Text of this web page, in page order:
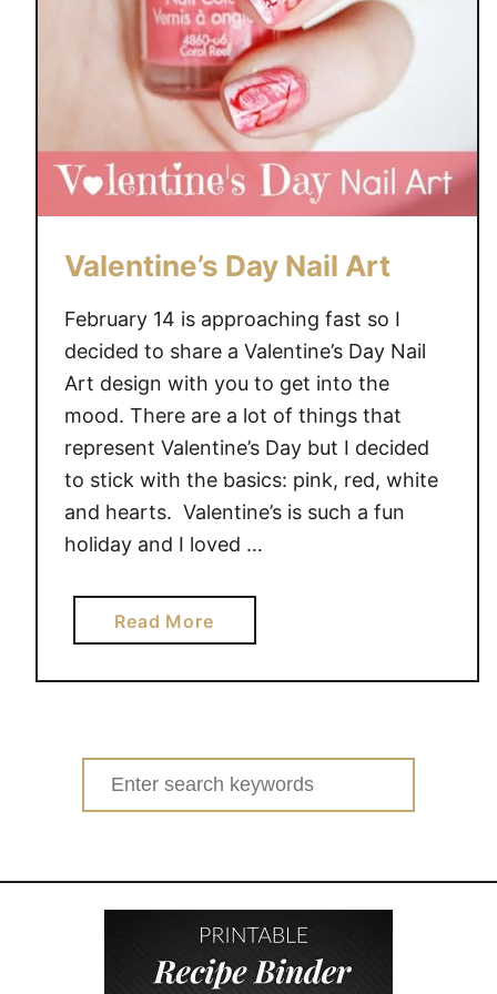
a
n
i
c
u
e
Valentine’s Day Nail Art
February 14 is approaching fast so I
decided to share a Valentine’s Day Nail
Art design with you to get into the
mood. There are a lot of things that
represent Valentine’s Day but I decided
to stick with the basics: pink, red, white
and hearts. Valentine’s is such a fun
holiday and I loved …
Read Morea
b
o
V
a
n
t
i
n
Search
for: